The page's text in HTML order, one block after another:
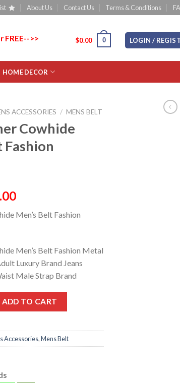
About Us Contact Us Terms & Conditions
FREE-->> $0.00 0 LOGIN /
HOME DECOR
ACCESSORIES / MENS BELT
Cowhide
Fashion
Men’s Belt Fashion
Men’s Belt Fashion Metal
Luxury Brand Jeans
Male Strap Brand
ADD TO CART
Accessories,Mens Belt